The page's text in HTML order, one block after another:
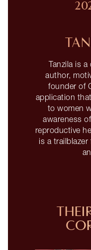
Tanzila is
author,
founder of
application
to women
awareness
reproductive
is a